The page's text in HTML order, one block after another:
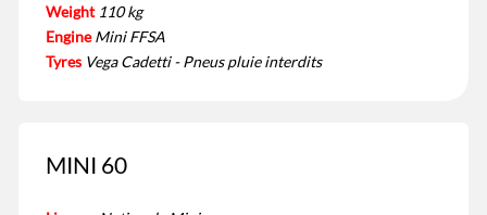
Weight 110 kg
Engine Mini FFSA
Tyres Vega Cadetti - Pneus pluie interdits
MINI 60